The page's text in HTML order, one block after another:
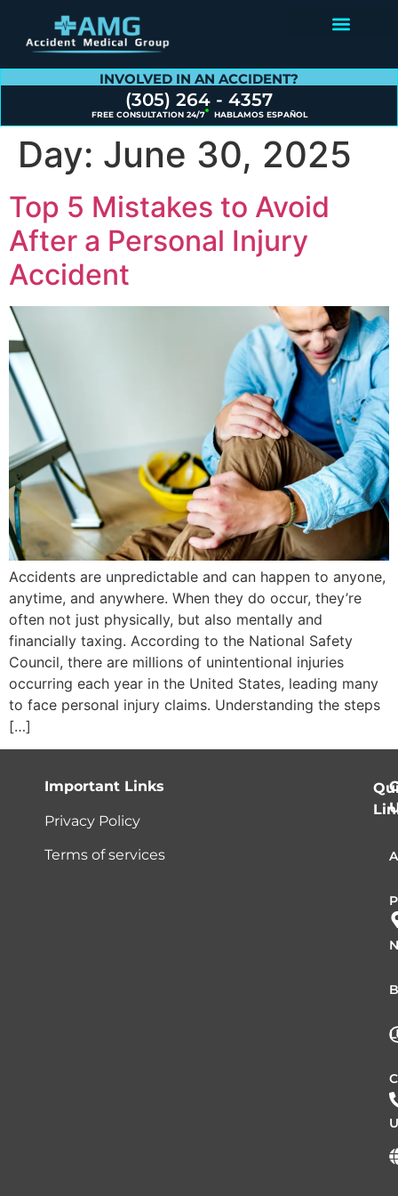
INVOLVED IN AN ACCIDENT?
(305) 264 - 4357
FREE CONSULTATION 24/7 HABLAMOS ESPAÑOL
Day: June 30, 2025
Top 5 Mistakes to Avoid
After a Personal Injury
Accident
Accidents are unpredictable and can happen to anyone,
anytime, and anywhere. When they do occur, they’re
often not just physically, but also mentally and
financially taxing. According to the National Safety
Council, there are millions of unintentional injuries
occurring each year in the United States, leading many
to face personal injury claims. Understanding the steps
[…]
Important Links
Privacy Policy
Terms of services